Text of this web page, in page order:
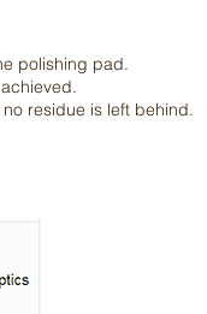
polishing pad.
residue is left behind.